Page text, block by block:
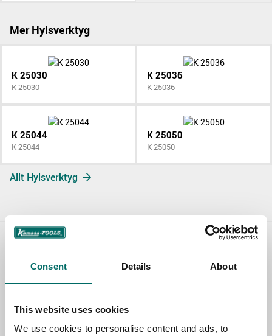
Consent Details About
This website uses cookies
We use cookies to personalise content and ads, to
Mer Hylsverktyg
K 25030
K 25030
K 25036
K 25036
K 25044
K 25044
K 25050
K 25050
Allt Hylsverktyg
Contact us
NAME